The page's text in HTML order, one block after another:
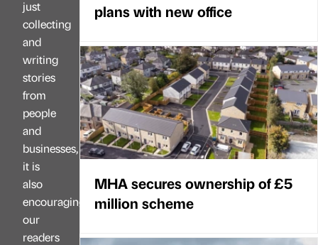
just
collecting
and
writing
stories
from
people
and
businesses,
it is
also
encouraging
our
readers
plans with new office
MHA secures ownership of £5
million scheme